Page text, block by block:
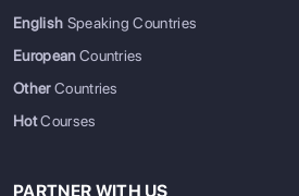
English Speaking Countries
EuropeanCountries
OtherCountries
HotCourses
PARTNER WITH US